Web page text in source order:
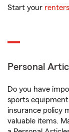
Start your
Personal
Do you have
sports
insurance policy
valuable items.